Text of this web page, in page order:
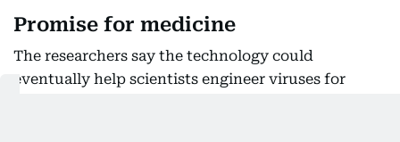
Promise for medicine
The researchers say the technology could
eventually help scientists engineer viruses for